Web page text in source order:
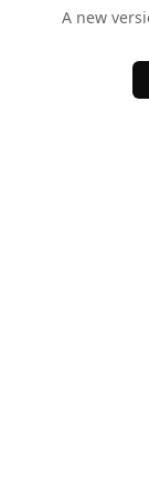
A new